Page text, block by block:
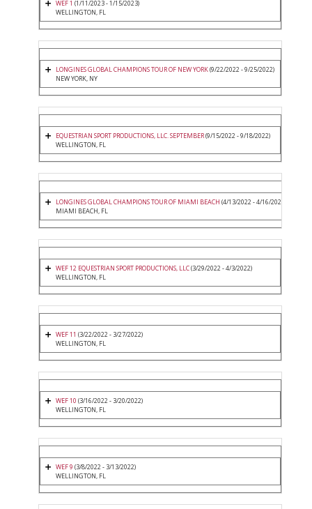
WEF 1 (1/11/2023 - 1/15/2023)
WELLINGTON, FL
LONGINES GLOBAL CHAMPIONS TOUR OF NEW YORK(9/22/2022 - 9/25/2022)
NEW YORK, NY
EQUESTRIAN SPORT PRODUCTIONS, LLC. SEPTEMBER(9/15/2022 - 9/18/2022)
WELLINGTON, FL
LONGINES GLOBAL CHAMPIONS TOUR OF MIAMI BEACH (4/13/2022 - 4/16/2022)
MIAMI BEACH, FL
WEF 12 EQUESTRIAN SPORT PRODUCTIONS, LLC(3/29/2022 - 4/3/2022)
WELLINGTON, FL
WEF 11 (3/22/2022 - 3/27/2022)
WELLINGTON, FL
WEF 10 (3/16/2022 - 3/20/2022)
WELLINGTON, FL
WEF 9 (3/8/2022 - 3/13/2022)
WELLINGTON, FL